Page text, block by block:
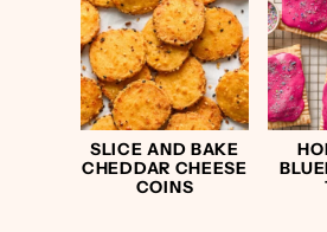
SLICE AND BAKE
CHEDDAR CHEESE
COINS